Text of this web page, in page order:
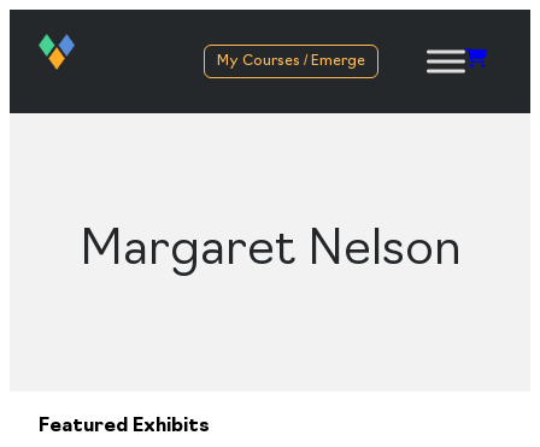
My Courses / Emerge
Margaret Nelson
Featured Exhibits